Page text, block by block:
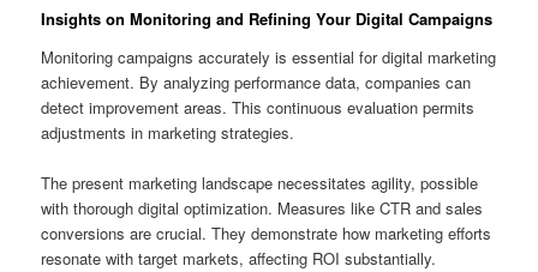
Insights on Monitoring and Refining Your Digital Campaigns
Monitoring campaigns accurately is essential for digital marketing
achievement. By analyzing performance data, companies can
detect improvement areas. This continuous evaluation permits
adjustments in marketing strategies.
The present marketing landscape necessitates agility, possible
with thorough digital optimization. Measures like CTR and sales
conversions are crucial. They demonstrate how marketing efforts
resonate with target markets, affecting ROI substantially.